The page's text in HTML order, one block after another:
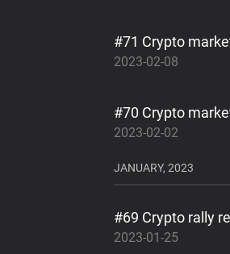
#71 Crypto
2023-02-08
#70 Crypto
2023-02-02
JANUARY, 2023
#69 Crypto rally
2023-01-25